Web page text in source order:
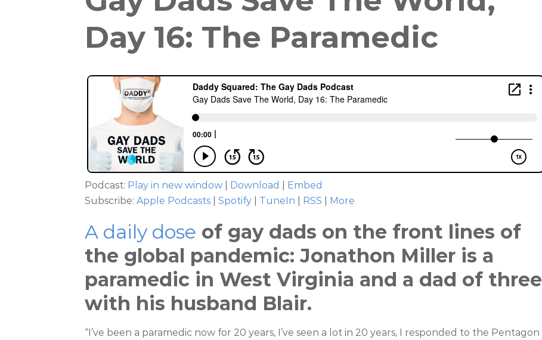
Day 16: The Paramedic
Podcast: Play in new window Download
Embed
Subscribe: Apple Podcasts Spotify TuneIn RSS More
A daily dose of gay dads on the front lines of
the global pandemic: Jonathon Miller is a
paramedic in West Virginia and a dad of three
with his husband Blair.
“I’ve been a paramedic now for 20 years, I’ve seen a lot in 20 years, I responded to the Pentagon